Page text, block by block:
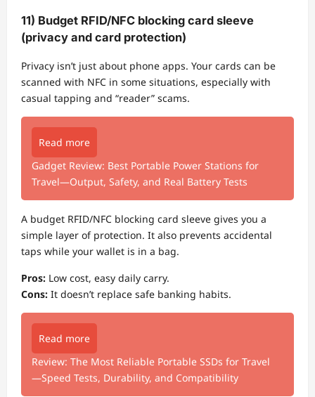
11) Budget RFID/NFC blocking card sleeve
(privacy and card protection)
Privacy isn’t just about phone apps. Your cards can be
scanned with NFC in some situations, especially with
casual tapping and “reader” scams.
Read more
Gadget Review: Best Portable Power Stations for
Travel—Output, Safety, and Real Battery Tests
A budget RFID/NFC blocking card sleeve gives you a
simple layer of protection. It also prevents accidental
taps while your wallet is in a bag.
Pros: Low cost, easy daily carry.
Cons: It doesn’t replace safe banking habits.
Read more
Review: The Most Reliable Portable SSDs for Travel
—Speed Tests, Durability, and Compatibility